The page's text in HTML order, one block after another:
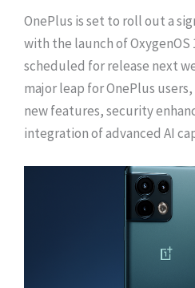
OnePlus is set to roll out a
with the launch of OxygenOS
scheduled for release next
major leap for OnePlus
new features, security
integration of advanced AI